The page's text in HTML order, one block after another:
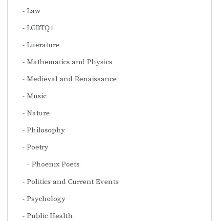
Law
LGBTQ+
Literature
Mathematics and Physics
Medieval and Renaissance
Music
Nature
Philosophy
Poetry
Phoenix Poets
Politics and Current Events
Psychology
Public Health